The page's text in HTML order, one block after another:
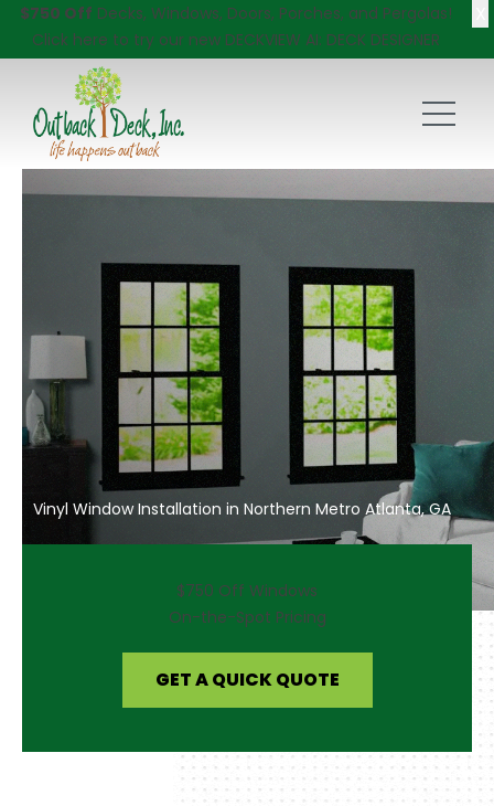
$750 Off Decks, Windows, Doors, Porches, and Pergolas!
Click here to try our new DECKVIEW AI: DECK DESIGNER
Vinyl Window Installation in Northern Metro Atlanta, GA
$750 Off Windows
On-the-Spot Pricing
GET A QUICK QUOTE